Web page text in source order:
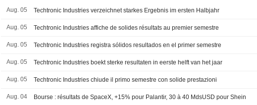
Aug. 05 Techtronic Industries verzeichnet starkes Ergebnis im ersten Halbjahr
Aug. 05 Techtronic Industries affiche de solides résultats au premier semestre
Aug. 05 Techtronic Industries registra sólidos resultados en el primer semestre
Aug. 05 Techtronic Industries boekt sterke resultaten in eerste helft van het jaar
Aug. 05 Techtronic Industries chiude il primo semestre con solide prestazioni
Aug. 04 Bourse : résultats de SpaceX, +15% pour Palantir, 30 à 40 MdsUSD pour Shein